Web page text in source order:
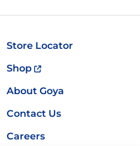
Store Locator
Shop
About Goya
Contact Us
Careers